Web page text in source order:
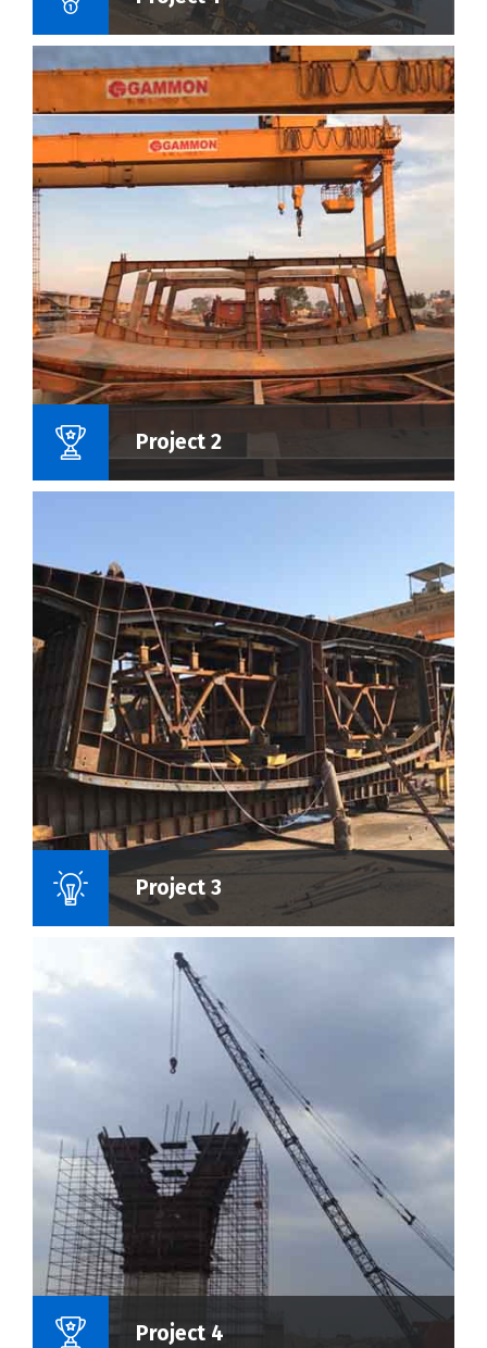
Project 2
Name Of Project :
Project 3
Name Of Project :
Project 4